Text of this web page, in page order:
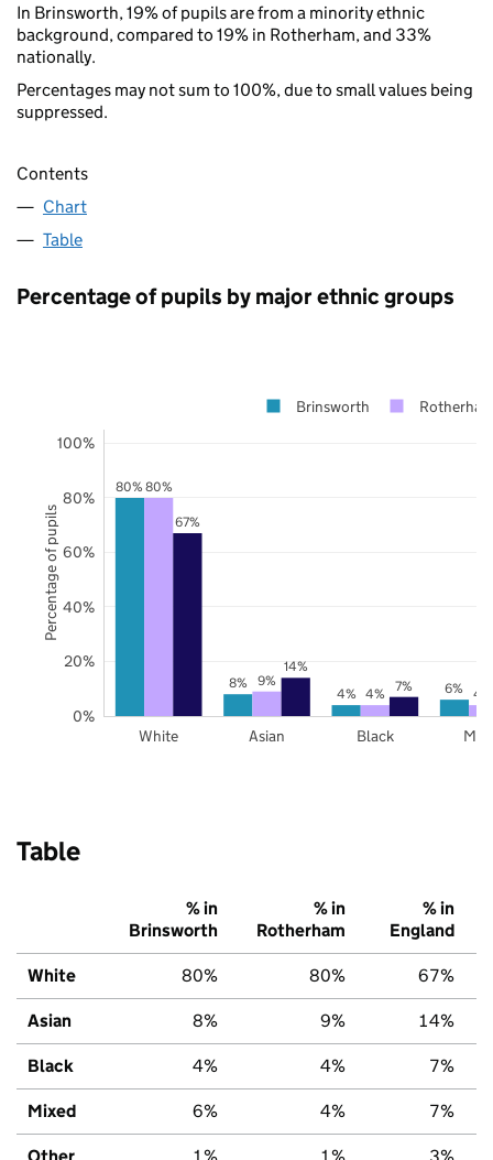
In Brinsworth, 19% of pupils are from a minority ethnic
background, compared to 19% in Rotherham, and 33%
nationally.
Percentages may not sum to 100%, due to small values being
suppressed.
Contents
Chart
Table
Percentage of pupils by major ethnic groups
80%
8%
4% 6%
80%
9%
4%
4%
67%
14%
7%
White Asian Black
0%
20%
40%
60%
80%
100%
Brinsworth Rotherham
Percentage of pupils
Table
% in
Brinsworth
% in
Rotherham
% in
England
White 80% 80% 67%
Asian 8% 9% 14%
Black 4% 4% 7%
Mixed 6% 4% 7%